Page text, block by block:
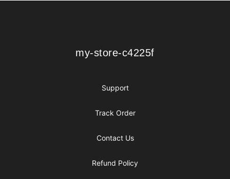
my-store-c4225f
my-store-c4225f
Support
Track Order
Contact Us
Refund Policy